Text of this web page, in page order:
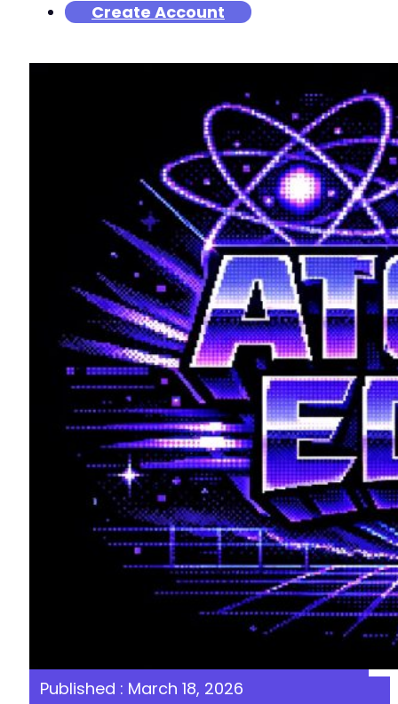
Create Account
Published : March 18, 2026